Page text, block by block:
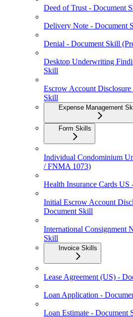
Deed of Trust - Document
Delivery Note - Document
Denial - Document Skill
Desktop Underwriting
Skill
Escrow Account Disclosure
Skill
Expense Management
Form Skills
Individual Condominium
/ FNMA 1073)
Health Insurance Cards
Initial Escrow Account
Document Skill
International Consignment
Skill
Invoice Skills
Lease Agreement (US) -
Loan Application -
Loan Estimate - Document